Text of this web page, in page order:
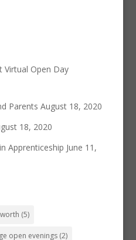
Open Day
Parents August 18, 2020
18, 2020
Apprenticeship June 11,
(5)
open evenings(2)